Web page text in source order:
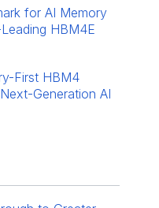
for AI Memory
HBM4E
First HBM4
Generation AI